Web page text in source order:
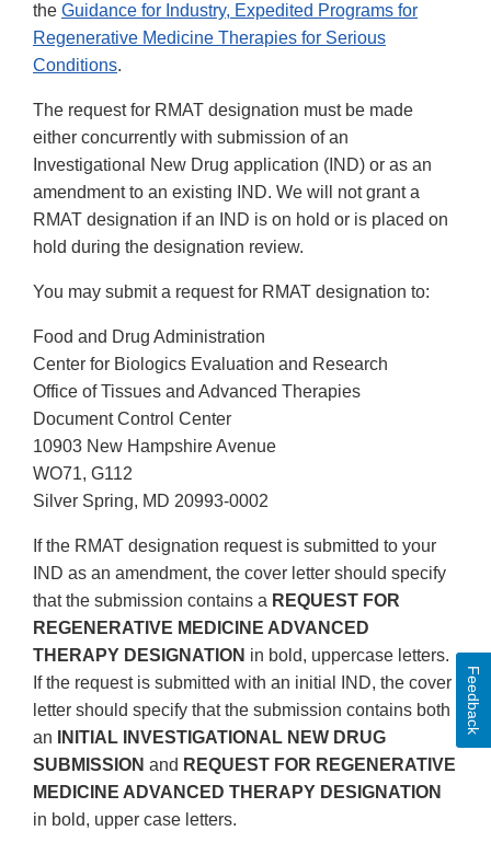
the Guidance for Industry, Expedited Programs for
Regenerative Medicine Therapies for Serious
Conditions.
The request for RMAT designation must be made
either concurrently with submission of an
Investigational New Drug application (IND) or as an
amendment to an existing IND. We will not grant a
RMAT designation if an IND is on hold or is placed on
hold during the designation review.
You may submit a request for RMAT designation to:
Food and Drug Administration
Center for Biologics Evaluation and Research
Office of Tissues and Advanced Therapies
Document Control Center
10903 New Hampshire Avenue
WO71, G112
Silver Spring, MD 20993-0002
If the RMAT designation request is submitted to your
IND as an amendment, the cover letter should specify
that the submission contains a REQUEST FOR
REGENERATIVE MEDICINE ADVANCED
THERAPY DESIGNATION in bold, uppercase letters.
If the request is submitted with an initial IND, the cover
letter should specify that the submission contains both
an
INITIAL INVESTIGATIONAL NEW DRUG
SUBMISSION and REQUEST FOR REGENERATIVE
MEDICINE ADVANCED THERAPY DESIGNATION
in bold, upper case letters.
Feedback